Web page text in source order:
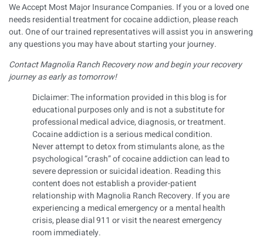
We Accept Most Major Insurance Companies. If you or a loved one
needs residential treatment for cocaine addiction, please reach
out. One of our trained representatives will assist you in answering
any questions you may have about starting your journey.
Contact Magnolia Ranch Recoverynow and begin your recovery
journey as early as tomorrow!
Diclaimer: The information provided in this blog is for
educational purposes only and is not a substitute for
professional medical advice, diagnosis, or treatment.
Cocaine addiction is a serious medical condition.
Never attempt to detox from stimulants alone, as the
psychological “crash” of cocaine addiction can lead to
severe depression or suicidal ideation. Reading this
content does not establish a provider-patient
relationship with Magnolia Ranch Recovery. If you are
experiencing a medical emergency or a mental health
crisis, please dial 911 or visit the nearest emergency
room immediately.